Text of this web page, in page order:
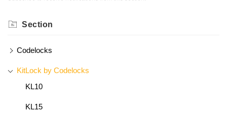
Section
Codelocks
KitLock by Codelocks
KL10
KL15